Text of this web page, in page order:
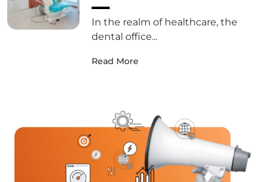
In the realm of healthcare, the
dental office...
Read More